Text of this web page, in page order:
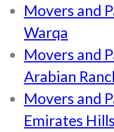
Movers and
Warqa
Movers and
Arabian
Movers and
Emirates Hills